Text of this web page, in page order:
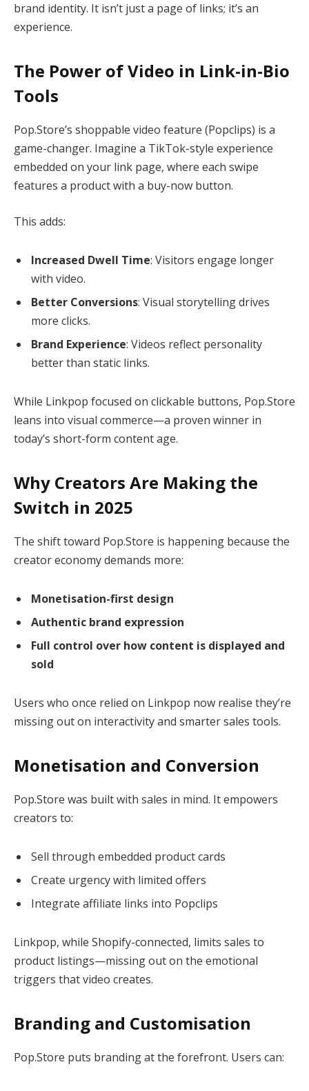
brand identity. It isn’t just a page of links; it’s an
experience.
The Power of Video in Link-in-Bio
Tools
Pop.Store’s shoppable video feature (Popclips) is a
game-changer. Imagine a TikTok-style experience
embedded on your link page, where each swipe
features a product with a buy-now button.
This adds:
Increased Dwell Time: Visitors engage longer
with video.
Better Conversions: Visual storytelling drives
more clicks.
Brand Experience: Videos reflect personality
better than static links.
While Linkpop focused on clickable buttons, Pop.Store
leans into visual commerce—a proven winner in
today’s short-form content age.
Why Creators Are Making the
Switch in 2025
The shift toward Pop.Store is happening because the
creator economy demands more:
Monetisation-first design
Authentic brand expression
Full control over how content is displayed and
sold
Users who once relied on Linkpop now realise they’re
missing out on interactivity and smarter sales tools.
Monetisation and Conversion
Pop.Store was built with sales in mind. It empowers
creators to:
Sell through embedded product cards
Create urgency with limited offers
Integrate affiliate links into Popclips
Linkpop, while Shopify-connected, limits sales to
product listings—missing out on the emotional
triggers that video creates.
Branding and Customisation
Pop.Store puts branding at the forefront. Users can: